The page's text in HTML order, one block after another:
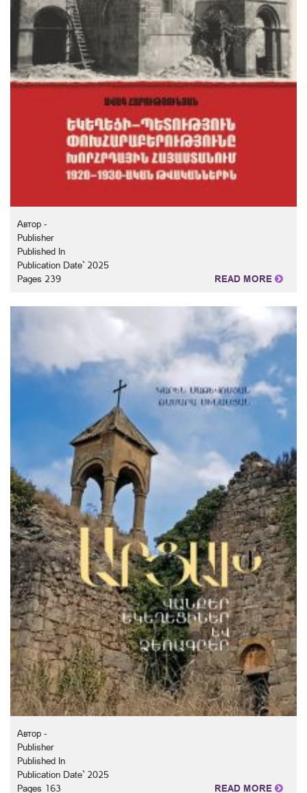
Автор -
Publisher
Published In
Publication Date` 2025
Pages 239
READ MORE
Автор -
Publisher
Published In
Publication Date` 2025
Pages 163
READ MORE